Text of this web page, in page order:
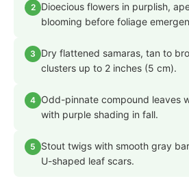
2
Dioecious flowers in purplish,
blooming before foliage
3
Dry flattened samaras, tan to
clusters up to 2 inches (5 cm).
4 Odd-pinnate compound leaves
with purple shading in fall.
5
Stout twigs with smooth gray
U-shaped leaf scars.